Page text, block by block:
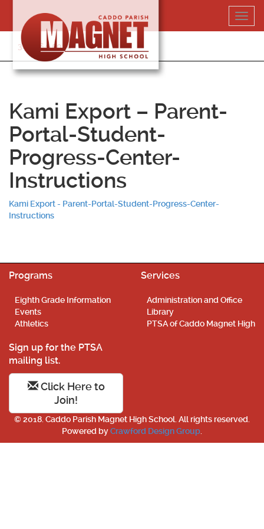
content
318-364-5020
Kami Export – Parent-
Portal-Student-
Progress-Center-
Instructions
Kami Export - Parent-Portal-Student-Progress-Center-
Instructions
Programs
Eighth Grade Information
Events
Athletics
Services
Administration and Office
Library
PTSA of Caddo Magnet High
Sign up for the PTSA
mailing list.
Click Here to
Join!
© 2018. Caddo Parish Magnet High School. All rights reserved.
Powered byCrawford Design Group